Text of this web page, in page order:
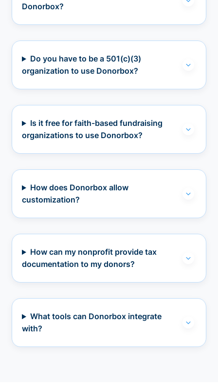
Donorbox?
Do you have to be a 501(c)(3)
organization to use Donorbox?
Is it free for faith-based fundraising
organizations to use Donorbox?
How does Donorbox allow
customization?
How can my nonprofit provide tax
documentation to my donors?
What tools can Donorbox integrate
with?